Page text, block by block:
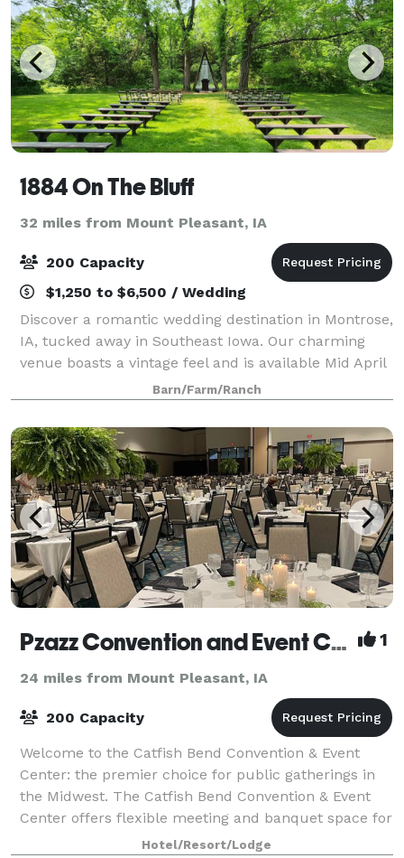
1884 On The Bluff
32 miles from Mount Pleasant, IA
200 Capacity
$1,250 to $6,500 / Wedding
Discover a romantic wedding destination in Montrose,
IA, tucked away in Southeast Iowa. Our charming
venue boasts a vintage feel and is available Mid April
thru October. With a maximum capacity of 200
guests, it's the perfect setting for a
Barn/Farm/Ranch
Pzazz Convention and Event Center 1
24 miles from Mount Pleasant, IA
200 Capacity
Welcome to the Catfish Bend Convention & Event
Center: the premier choice for public gatherings in
the Midwest. The Catfish Bend Convention & Event
Center offers flexible meeting and banquet space for
groups ranging in size from quiet retre
Hotel/Resort/Lodge